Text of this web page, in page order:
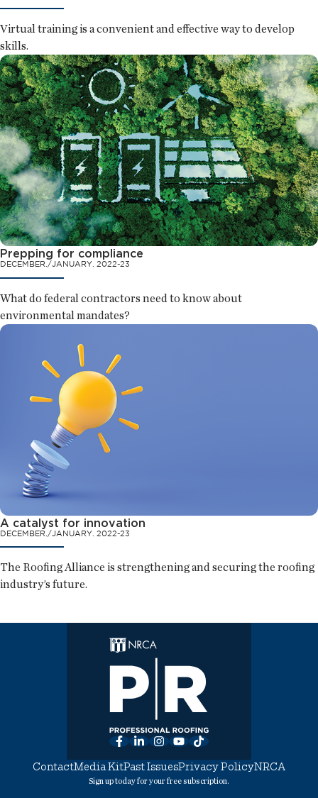
Virtual training is a convenient and effective way to develop
skills.
Prepping for compliance
DECEMBER./JANUARY. 2022-23
What do federal contractors need to know about
environmental mandates?
A catalyst for innovation
DECEMBER./JANUARY. 2022-23
The Roofing Alliance is strengthening and securing the roofing
industry’s future.
Facebook
LinkedInInstagram
YouTube
TikTok
ContactMedia KitPast IssuesPrivacy PolicyNRCA
Sign up today for your free subscription.